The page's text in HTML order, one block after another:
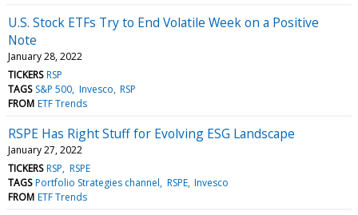
U.S. Stock ETFs Try to End Volatile Week on a Positive
Note
January 28, 2022
TICKERS RSP
TAGS S&P 500 Invesco RSP
FROM ETF Trends
RSPE Has Right Stuff for Evolving ESG Landscape
January 27, 2022
TICKERS RSP RSPE
TAGS Portfolio Strategies channel RSPE Invesco
FROM ETF Trends